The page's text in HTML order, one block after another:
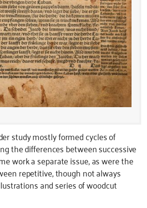
study mostly formed cycles of
the differences between successive
work a separate issue, as were the
repetitive, though not always
and series of woodcut